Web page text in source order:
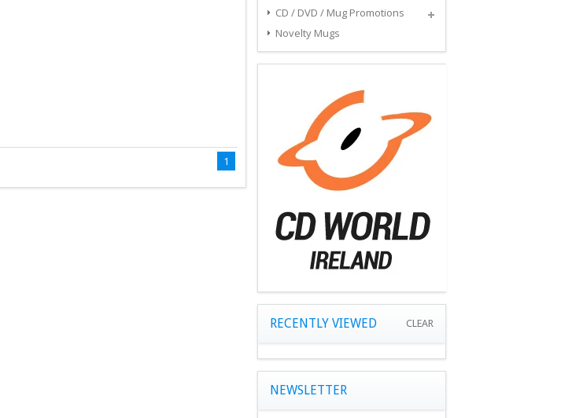
1
CD / DVD / Mug Promotions
Novelty Mugs
RECENTLY VIEWED CLEAR
NEWSLETTER